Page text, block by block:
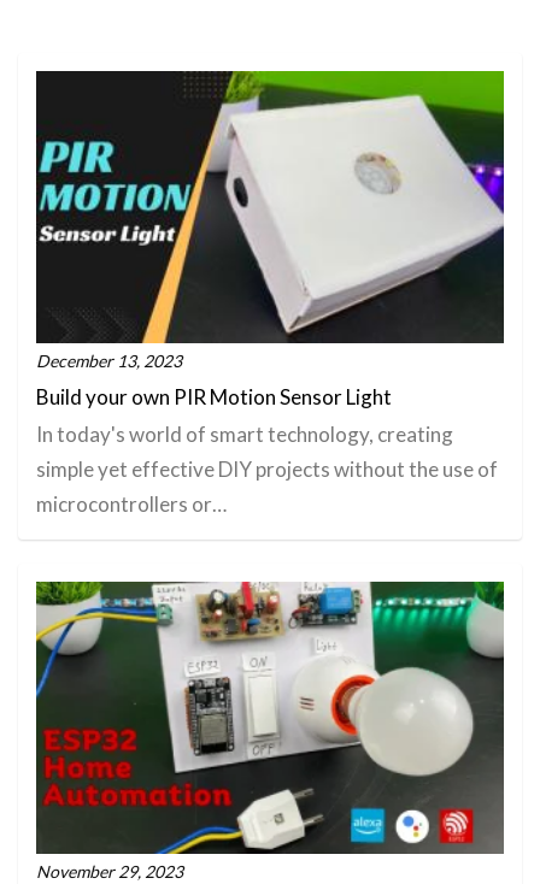
December 13, 2023
Build your own PIR Motion Sensor Light
In today's world of smart technology, creating
simple yet effective DIY projects without the use of
microcontrollers or…
November 29, 2023